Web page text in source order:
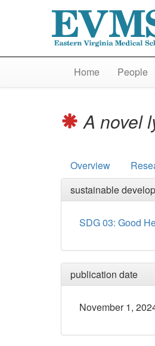
Home People
A novel
Overview
sustainable
SDG 03: Good
publication date
November 1,